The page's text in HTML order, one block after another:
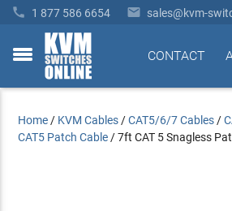
 1 877 586 6654  sales@kvm-
toggle
CONTACT
Home / KVM Cables /CAT5/6/7 Cables /
CAT5 Patch Cable /7ft CAT 5 Snagless